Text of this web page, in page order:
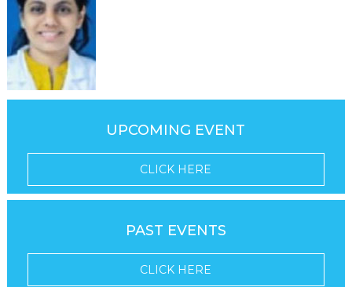
UPCOMING EVENT
CLICK HERE
PAST EVENTS
CLICK HERE